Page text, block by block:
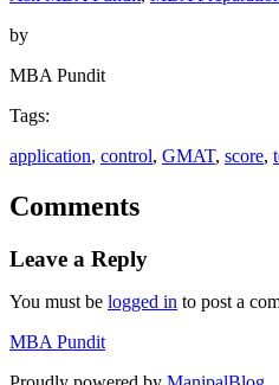
by
MBA Pundit
Tags:
application, control, GMAT, score,
Comments
Leave a Reply
You must be logged in to post a
MBA Pundit